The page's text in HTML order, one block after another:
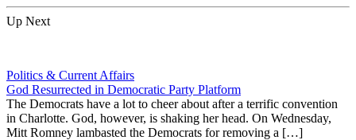
Up Next
Politics & Current Affairs
God Resurrected in Democratic Party Platform
The Democrats have a lot to cheer about after a terrific convention
in Charlotte. God, however, is shaking her head. On Wednesday,
Mitt Romney lambasted the Democrats for removing a […]